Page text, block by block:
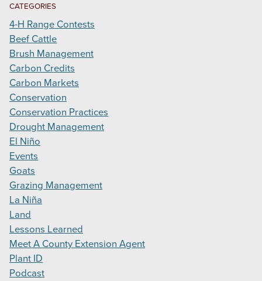
CATEGORIES
4-H Range Contests
Beef Cattle
Brush Management
Carbon Credits
Carbon Markets
Conservation
Conservation Practices
Drought Management
El Niño
Events
Goats
Grazing Management
La Niña
Land
Lessons Learned
Meet A County Extension Agent
Plant ID
Podcast